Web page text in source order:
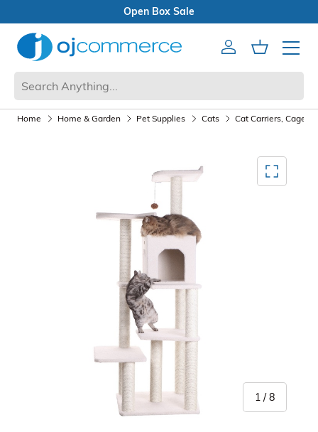
Open Box Sale
AccountCart
Mobile
Home Home & Garden Pet Supplies Cats Cat Carriers, Cages,
1 /of
8